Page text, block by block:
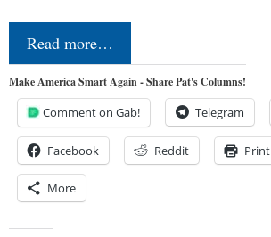
Read more…
Make America Smart Again - Share Pat's Columns!
Comment on Gab! Telegram
Facebook Reddit Print
More